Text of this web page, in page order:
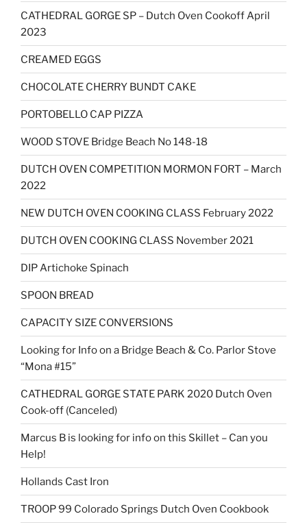
CATHEDRAL GORGE SP – Dutch Oven Cookoff April
2023
CREAMED EGGS
CHOCOLATE CHERRY BUNDT CAKE
PORTOBELLO CAP PIZZA
WOOD STOVE Bridge Beach No 148-18
DUTCH OVEN COMPETITION MORMON FORT – March
2022
NEW DUTCH OVEN COOKING CLASS February 2022
DUTCH OVEN COOKING CLASS November 2021
DIP Artichoke Spinach
SPOON BREAD
CAPACITY SIZE CONVERSIONS
Looking for Info on a Bridge Beach & Co. Parlor Stove
“Mona #15”
CATHEDRAL GORGE STATE PARK 2020 Dutch Oven
Cook-off (Canceled)
Marcus B is looking for info on this Skillet – Can you
Help!
Hollands Cast Iron
TROOP 99 Colorado Springs Dutch Oven Cookbook